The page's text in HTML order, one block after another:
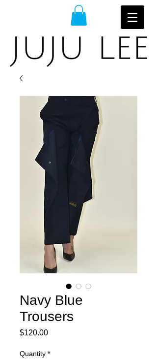
Navy Blue
Trousers
$120.00Price
Quantity *